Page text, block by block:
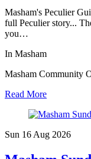
Masham's Peculier
full Peculier story...
you…
In Masham
Masham Community
Read More
Sun 16 Aug 2026